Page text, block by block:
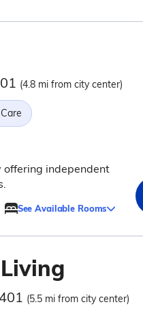
(4.8 mi from city center)
offering independent
See Available Rooms
(5.5 mi from city center)